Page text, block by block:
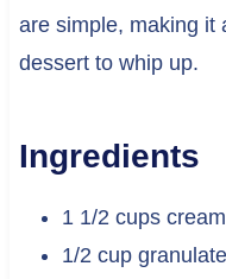
are simple, making it
dessert to whip up.
Ingredients
1 1/2 cups
1/2 cup